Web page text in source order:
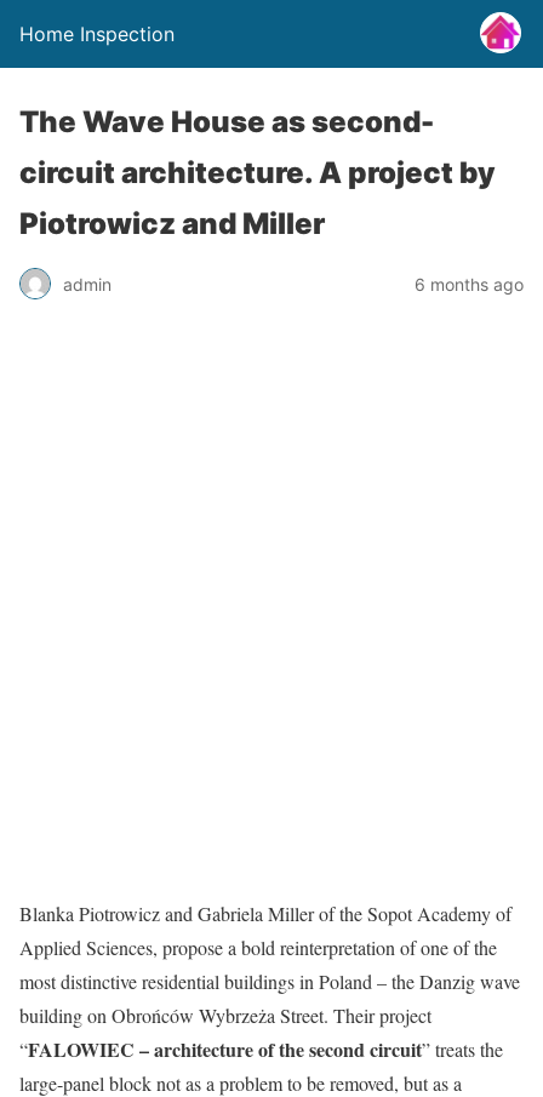
Home Inspection
The Wave House as second-
circuit architecture. A project by
Piotrowicz and Miller
admin 6 months ago
Blanka Piotrowicz and Gabriela Miller of the Sopot Academy of
Applied Sciences, propose a bold reinterpretation of one of the
most distinctive residential buildings in Poland – the Danzig wave
building on Obrońców Wybrzeża Street. Their project
“FALOWIEC – architecture of the second circuit” treats the
large-panel block not as a problem to be removed, but as a